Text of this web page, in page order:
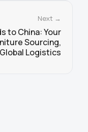
Next →
to China: Your
Sourcing,
Logistics